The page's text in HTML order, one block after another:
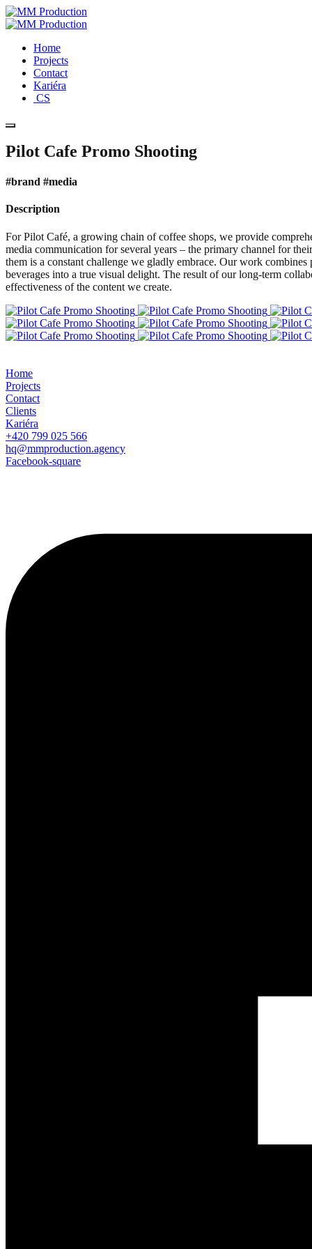
Home
Projects
Contact
Kariéra
CS
Pilot Cafe Promo Shooting
#brand #media
Description
For Pilot Café, a growing chain of coffee shops, we provide
media communication for several years – the primary channel for
them is a constant challenge we gladly embrace. Our work
beverages into a true visual delight. The result of our long-term
effectiveness of the content we create.
Home
Projects
Contact
Clients
Kariéra
+420 799 025 566
hq@mmproduction.agency
Facebook-square